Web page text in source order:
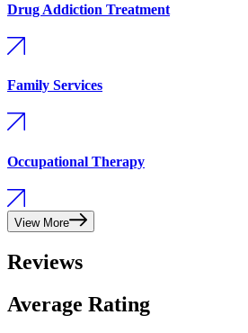
Drug Addiction Treatment
Family Services
Occupational Therapy
View More
Reviews
Average Rating